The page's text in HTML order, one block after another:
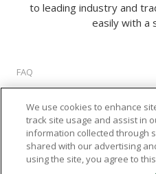
to leading industry and
easily with a
FAQ
About Us
Privacy Policy
Terms of Use
Cookie Settings
We use cookies to enhance
track site usage and assist in
information collected through
shared with our advertising
using the site, you agree to